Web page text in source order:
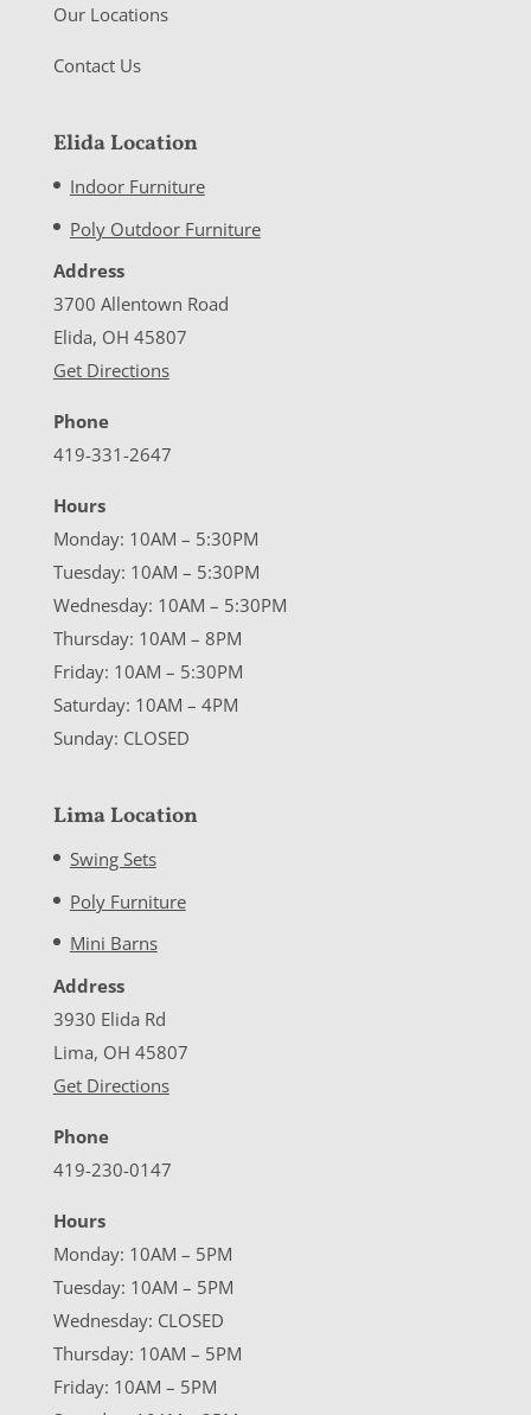
Our Locations
Contact Us
Elida Location
Indoor Furniture
Poly Outdoor Furniture
Address
3700 Allentown Road
Elida, OH 45807
Get Directions
Phone
419-331-2647
Hours
Monday: 10AM – 5:30PM
Tuesday: 10AM – 5:30PM
Wednesday: 10AM – 5:30PM
Thursday: 10AM – 8PM
Friday: 10AM – 5:30PM
Saturday: 10AM – 4PM
Sunday: CLOSED
Lima Location
Swing Sets
Poly Furniture
Mini Barns
Address
3930 Elida Rd
Lima, OH 45807
Get Directions
Phone
419-230-0147
Hours
Monday: 10AM – 5PM
Tuesday: 10AM – 5PM
Wednesday: CLOSED
Thursday: 10AM – 5PM
Friday: 10AM – 5PM